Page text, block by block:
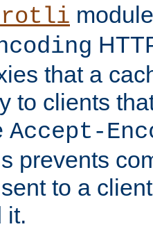
that a
to clients
Accept-
prevents
to a
it.